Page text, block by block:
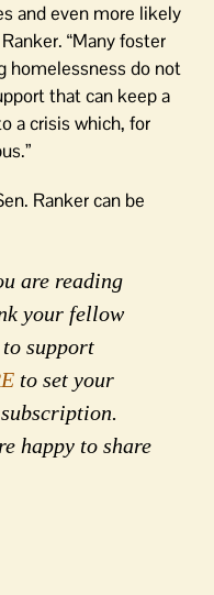
and even more likely
“Many foster
homelessness do not
that can keep a
a crisis which, for
Ranker can be
are reading
your fellow
support
to set your
happy to share